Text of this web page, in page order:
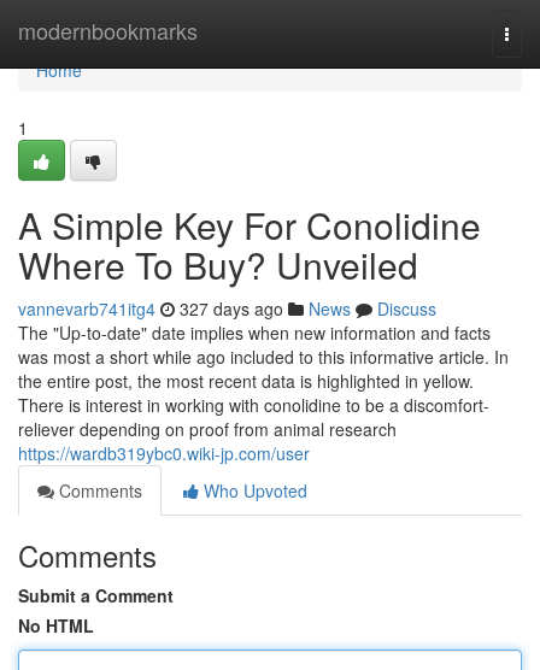
modernbookmarks
Home
Home
1
A Simple Key For Conolidine
Where To Buy? Unveiled
vannevarb741itg4 327 days ago News
Discuss
The "Up-to-date" date implies when new information and facts
was most a short while ago included to this informative article. In
the entire post, the most recent data is highlighted in yellow.
There is interest in working with conolidine to be a discomfort-
reliever depending on proof from animal research
https://wardb319ybc0.wiki-jp.com/user
Comments
Who Upvoted
Comments
Submit a Comment
No HTML